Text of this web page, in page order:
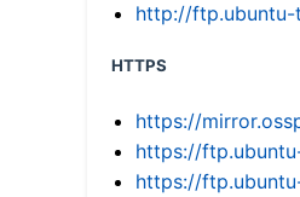
http://ftp.ubuntu-
HTTPS
https://
https://
https://